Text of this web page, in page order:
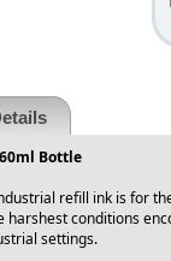
Bottle
refill ink is for
harshest conditions
settings.